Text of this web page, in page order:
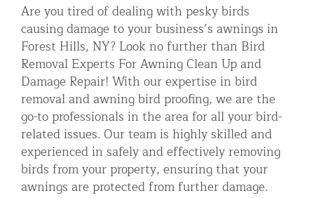
Are you tired of dealing with pesky birds
causing damage to your business’s awnings in
Forest Hills, NY? Look no further than Bird
Removal Experts For Awning Clean Up and
Damage Repair! With our expertise in bird
removal and awning bird proofing, we are the
go-to professionals in the area for all your bird-
related issues. Our team is highly skilled and
experienced in safely and effectively removing
birds from your property, ensuring that your
awnings are protected from further damage.